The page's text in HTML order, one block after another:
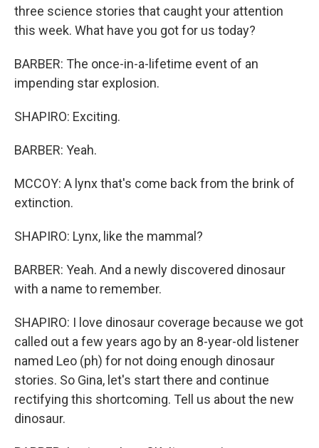
three science stories that caught your attention
this week. What have you got for us today?
BARBER: The once-in-a-lifetime event of an
impending star explosion.
SHAPIRO: Exciting.
BARBER: Yeah.
MCCOY: A lynx that's come back from the brink of
extinction.
SHAPIRO: Lynx, like the mammal?
BARBER: Yeah. And a newly discovered dinosaur
with a name to remember.
SHAPIRO: I love dinosaur coverage because we got
called out a few years ago by an 8-year-old listener
named Leo (ph) for not doing enough dinosaur
stories. So Gina, let's start there and continue
rectifying this shortcoming. Tell us about the new
dinosaur.